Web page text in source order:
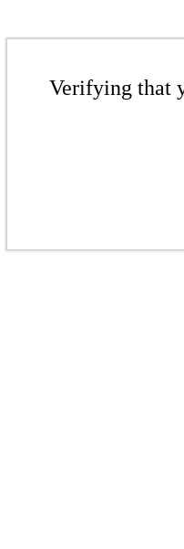
Verifying that